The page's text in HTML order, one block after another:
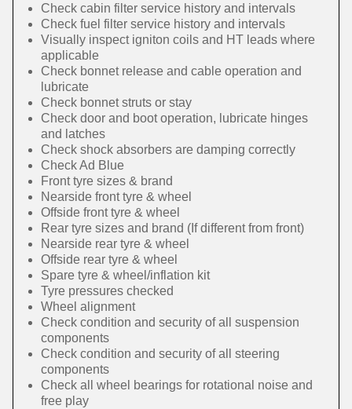
Check cabin filter service history and intervals
Check fuel filter service history and intervals
Visually inspect igniton coils and HT leads where
applicable
Check bonnet release and cable operation and
lubricate
Check bonnet struts or stay
Check door and boot operation, lubricate hinges
and latches
Check shock absorbers are damping correctly
Check Ad Blue
Front tyre sizes & brand
Nearside front tyre & wheel
Offside front tyre & wheel
Rear tyre sizes and brand (If different from front)
Nearside rear tyre & wheel
Offside rear tyre & wheel
Spare tyre & wheel/inflation kit
Tyre pressures checked
Wheel alignment
Check condition and security of all suspension
components
Check condition and security of all steering
components
Check all wheel bearings for rotational noise and
free play